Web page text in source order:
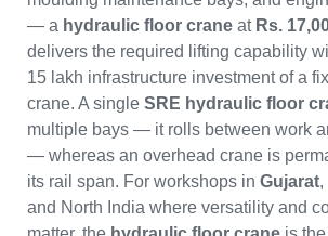
— a hydraulic floor crane at Rs.
delivers the required lifting capability
15 lakh infrastructure investment of a
crane. A single SRE hydraulic floor
multiple bays — it rolls between work
— whereas an overhead crane is
its rail span. For workshops in Gujarat,
and North India where versatility and